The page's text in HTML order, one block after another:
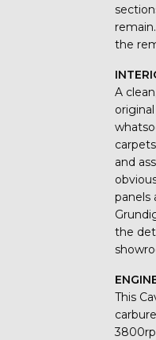
the
A
and
panels
the
This